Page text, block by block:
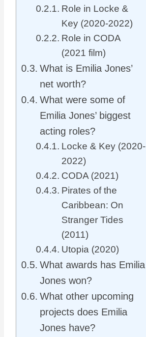
Role in Locke &
Key (2020-2022)
Role in CODA
(2021 film)
What is Emilia Jones’
net worth?
What were some of
Emilia Jones’ biggest
acting roles?
Locke & Key (2020-
2022)
CODA (2021)
Pirates of the
Caribbean: On
Stranger Tides
(2011)
Utopia (2020)
What awards has Emilia
Jones won?
What other upcoming
projects does Emilia
Jones have?